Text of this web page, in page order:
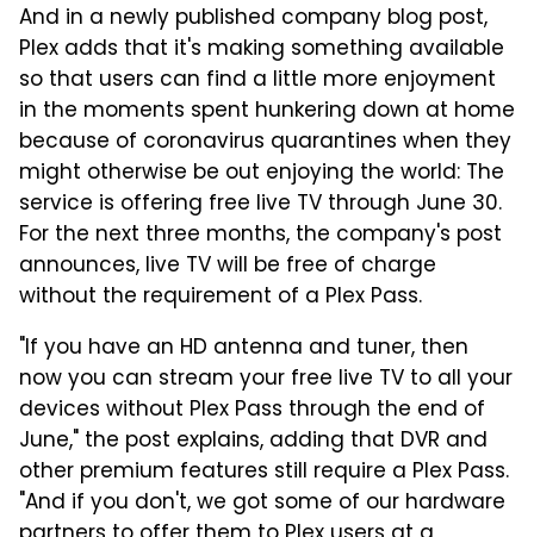
And in a newly published company blog post,
Plex adds that it's making something available
so that users can find a little more enjoyment
in the moments spent hunkering down at home
because of coronavirus quarantines when they
might otherwise be out enjoying the world: The
service is offering free live TV through June 30.
For the next three months, the company's post
announces, live TV will be free of charge
without the requirement of a Plex Pass.
"If you have an HD antenna and tuner, then
now you can stream your free live TV to all your
devices without Plex Pass through the end of
June," the post explains, adding that DVR and
other premium features still require a Plex Pass.
"And if you don't, we got some of our hardware